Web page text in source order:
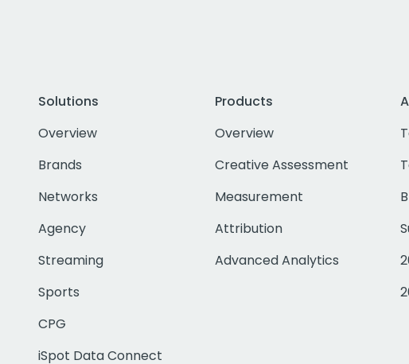
Solutions
Overview
Brands
Networks
Agency
Streaming
Sports
CPG
iSpot Data Connect
Products
Overview
Creative Assessment
Measurement
Attribution
Advanced Analytics